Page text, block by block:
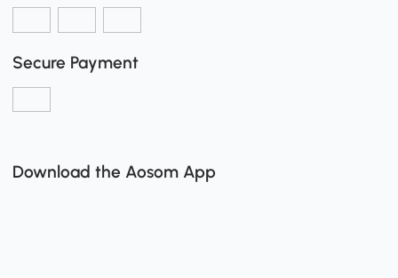
Secure Payment
Download the Aosom App